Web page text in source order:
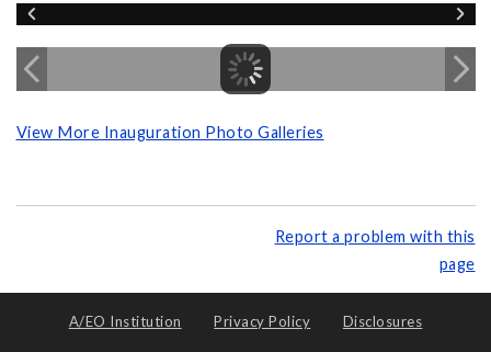
View More Inauguration Photo Galleries
Report a problem with this
page
A/EO Institution Privacy Policy Disclosures